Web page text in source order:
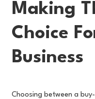
Making
Choice
Business
Choosing between a